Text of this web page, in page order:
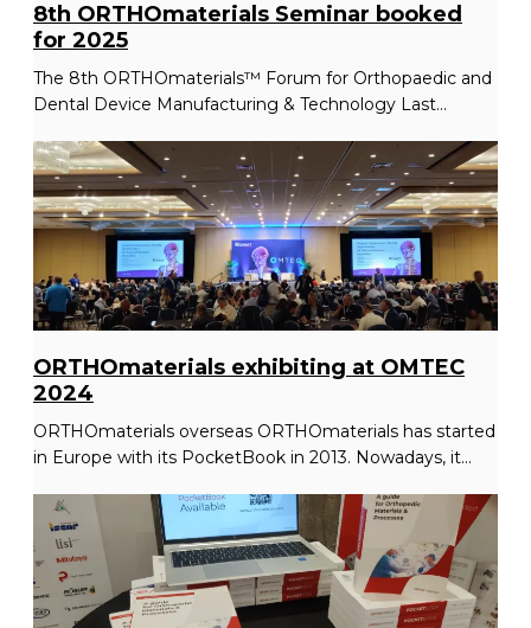
8th ORTHOmaterials Seminar booked
for 2025
The 8th ORTHOmaterials™ Forum for Orthopaedic and
Dental Device Manufacturing & Technology Last...
ORTHOmaterials exhibiting at OMTEC
2024
ORTHOmaterials overseas ORTHOmaterials has started
in Europe with its PocketBook in 2013. Nowadays, it...